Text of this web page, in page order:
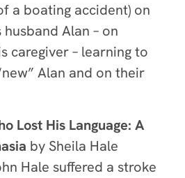
a boating accident) on
husband Alan – on
caregiver – learning to
Alan and on their
Lost His Language: A
by Sheila Hale
Hale suffered a stroke